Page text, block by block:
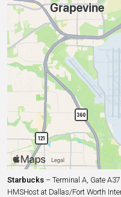
Starbucks – Terminal A, Gate A37
HMSHost at Dallas/Fort Worth